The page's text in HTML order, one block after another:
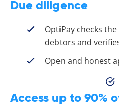
Due diligence
OptiPay checks
debtors and
Open and honest
Access up to 90%